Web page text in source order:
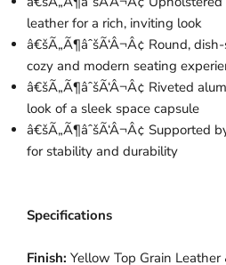
leather for a rich, inviting look
â€šÃ„Ã¶âˆšÃ‘Â¬Â¢ Round,
cozy and modern seating
â€šÃ„Ã¶âˆšÃ‘Â¬Â¢ Riveted
look of a sleek space capsule
â€šÃ„Ã¶âˆšÃ‘Â¬Â¢ Supported
for stability and durability
Specifications
Finish: Yellow Top Grain